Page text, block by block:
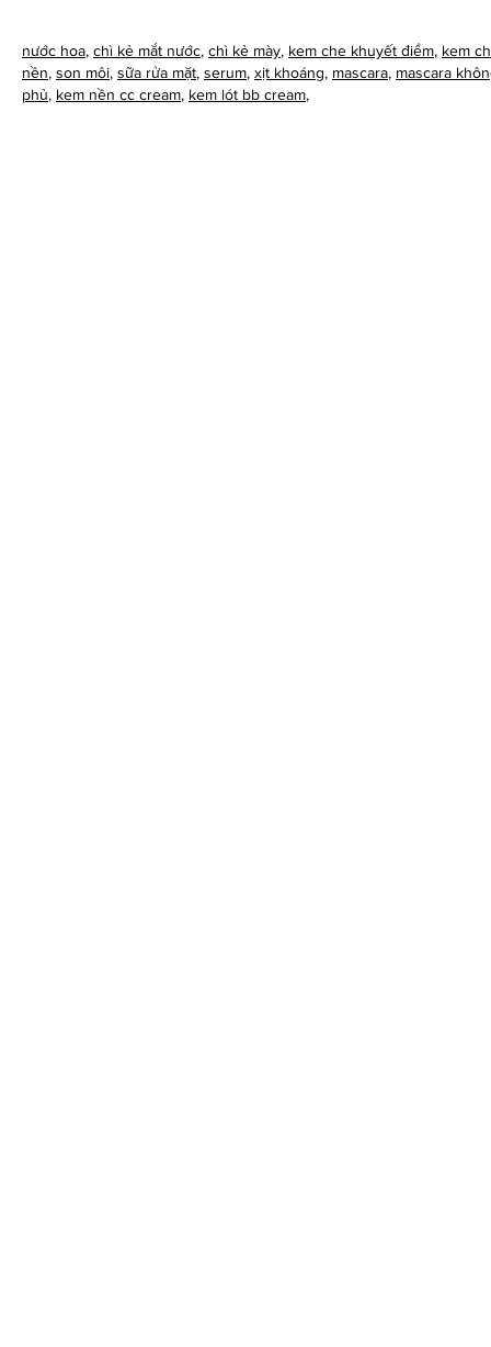
nước hoa, chì kẻ mắt nước, chì kẻ mày, kem che khuyết điểm, kem
nền, son môi, sữa rửa mặt, serum, xịt khoáng, mascara, mascara
phủ, kem nền cc cream, kem lót bb cream,